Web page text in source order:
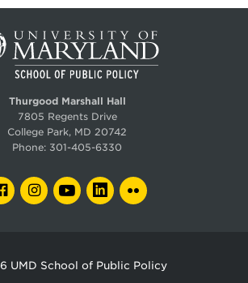
Thurgood Marshall Hall
7805 Regents Drive
College Park, MD 20742
Phone: 301-405-6330
FACEBOOKINSTAGRAMYOUTUBELINKEDIN
UMD School of Public Policy